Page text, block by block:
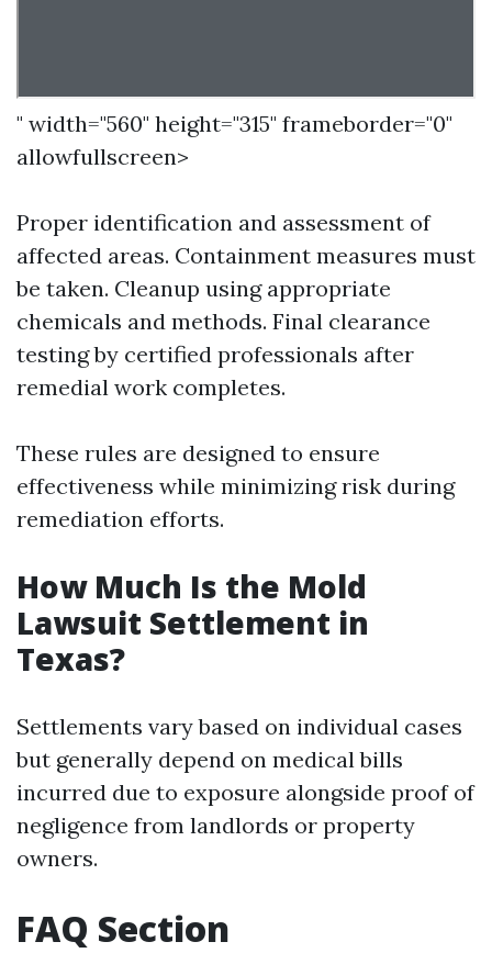
" width="560" height="315" frameborder="0"
allowfullscreen>
Proper identification and assessment of
affected areas. Containment measures must
be taken. Cleanup using appropriate
chemicals and methods. Final clearance
testing by certified professionals after
remedial work completes.
These rules are designed to ensure
effectiveness while minimizing risk during
remediation efforts.
How Much Is the Mold
Lawsuit Settlement in
Texas?
Settlements vary based on individual cases
but generally depend on medical bills
incurred due to exposure alongside proof of
negligence from landlords or property
owners.
FAQ Section